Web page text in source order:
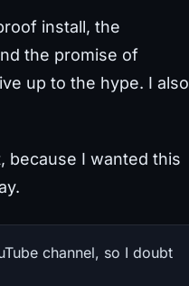
install, the
the promise of
up to the hype. I also
because I wanted this
channel, so I doubt